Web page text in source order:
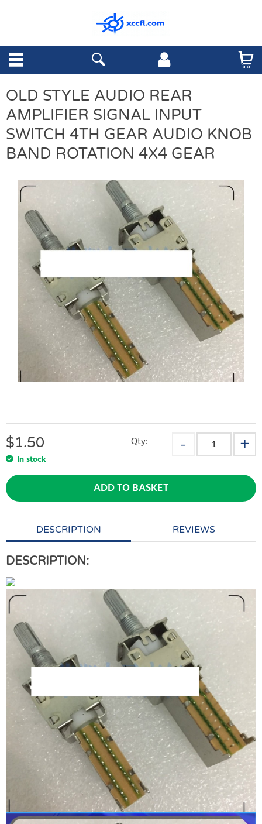
OLD STYLE AUDIO REAR
AMPLIFIER SIGNAL INPUT
SWITCH 4TH GEAR AUDIO KNOB
BAND ROTATION 4X4 GEAR
$1.50
In stock
Qty:
ADD TO BASKET
DESCRIPTION REVIEWS
DESCRIPTION: